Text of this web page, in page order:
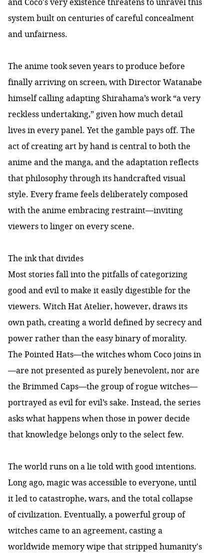
system built on centuries of careful concealment
and unfairness.
The anime took seven years to produce before
finally arriving on screen, with Director Watanabe
himself calling adapting Shirahama’s work “a very
reckless undertaking,” given how much detail
lives in every panel. Yet the gamble pays off. The
act of creating art by hand is central to both the
anime and the manga, and the adaptation reflects
that philosophy through its handcrafted visual
style. Every frame feels deliberately composed
with the anime embracing restraint—inviting
viewers to linger on every scene.
The ink that divides
Most stories fall into the pitfalls of categorizing
good and evil to make it easily digestible for the
viewers. Witch Hat Atelier, however, draws its
own path, creating a world defined by secrecy and
power rather than the easy binary of morality.
The Pointed Hats—the witches whom Coco joins in
—are not presented as purely benevolent, nor are
the Brimmed Caps—the group of rogue witches—
portrayed as evil for evil’s sake. Instead, the series
asks what happens when those in power decide
that knowledge belongs only to the select few.
The world runs on a lie told with good intentions.
Long ago, magic was accessible to everyone, until
it led to catastrophe, wars, and the total collapse
of civilization. Eventually, a powerful group of
witches came to an agreement, casting a
worldwide memory wipe that stripped humanity's